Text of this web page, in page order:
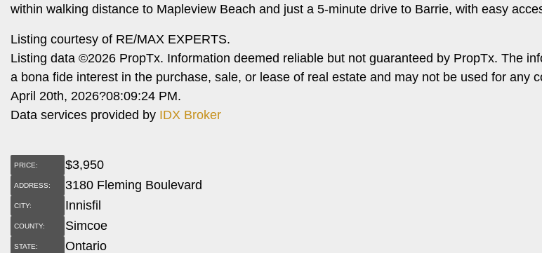
within walking distance to Mapleview Beach and just a 5-minute drive to Barrie, with easy
Listing courtesy of RE/MAX EXPERTS.
Listing data ©2026 PropTx. Information deemed reliable but not guaranteed by PropTx. The
a bona fide interest in the purchase, sale, or lease of real estate and may not be used for any
April 20th, 2026?08:09:24 PM.
Data services provided by IDX Broker
PRICE: $3,950
ADDRESS: 3180 Fleming Boulevard
CITY: Innisfil
COUNTY: Simcoe
STATE: Ontario